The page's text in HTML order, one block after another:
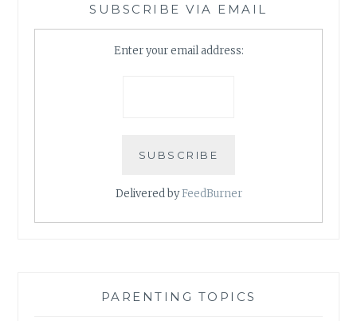
SUBSCRIBE VIA EMAIL
Enter your email address:
Delivered byFeedBurner
PARENTING TOPICS